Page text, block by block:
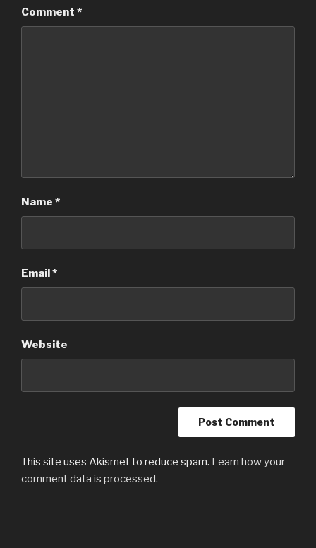
Comment *
Name *
Email*
Website
This site uses Akismet to reduce spam. Learn how your
comment data is processed.